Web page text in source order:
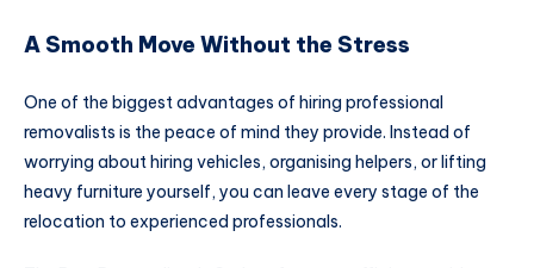
A Smooth Move Without the Stress
One of the biggest advantages of hiring professional
removalists is the peace of mind they provide. Instead of
worrying about hiring vehicles, organising helpers, or lifting
heavy furniture yourself, you can leave every stage of the
relocation to experienced professionals.